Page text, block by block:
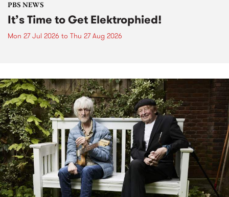
PBS NEWS
It’s Time to Get Elektrophied!
Mon 27 Jul 2026 to Thu 27 Aug 2026